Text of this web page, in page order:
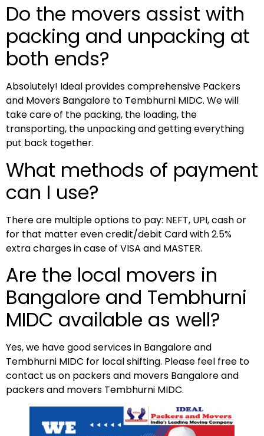
Do the movers assist with
packing and unpacking at
both ends?
Absolutely! Ideal provides comprehensive Packers
and Movers Bangalore to Tembhurni MIDC. We will
take care of the packing, the loading, the
transporting, the unpacking and getting everything
put back together.
What methods of payment
can I use?
There are multiple options to pay: NEFT, UPI, cash or
for that matter even credit/debit Card with 2.5%
extra charges in case of VISA and MASTER.
Are the local movers in
Bangalore and Tembhurni
MIDC available as well?
Yes, we have good services in Bangalore and
Tembhurni MIDC for local shifting. Please feel free to
contact us on packers and movers Bangalore and
packers and movers Tembhurni MIDC.